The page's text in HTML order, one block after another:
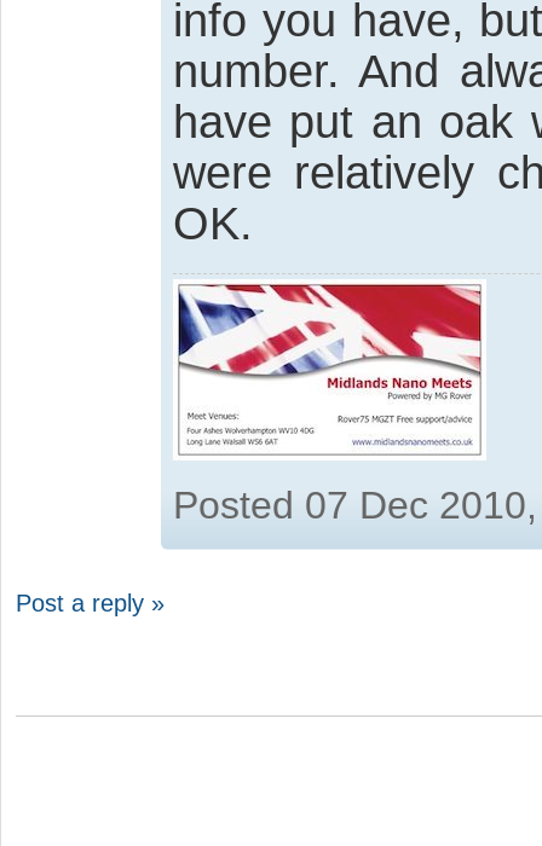
info you have,
number. And
have put an oak
were relatively
OK.
Posted 07 Dec
Post a reply »